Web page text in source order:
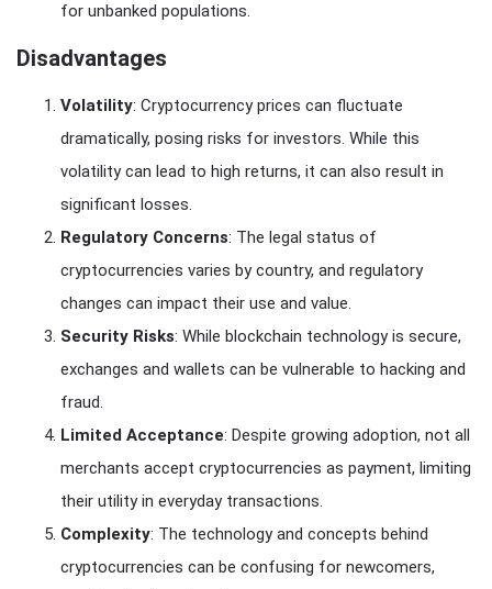
for unbanked populations.
Disadvantages
Volatility: Cryptocurrency prices can fluctuate
dramatically, posing risks for investors. While this
volatility can lead to high returns, it can also result in
significant losses.
Regulatory Concerns: The legal status of
cryptocurrencies varies by country, and regulatory
changes can impact their use and value.
Security Risks: While blockchain technology is secure,
exchanges and wallets can be vulnerable to hacking and
fraud.
Limited Acceptance: Despite growing adoption, not all
merchants accept cryptocurrencies as payment, limiting
their utility in everyday transactions.
Complexity: The technology and concepts behind
cryptocurrencies can be confusing for newcomers,